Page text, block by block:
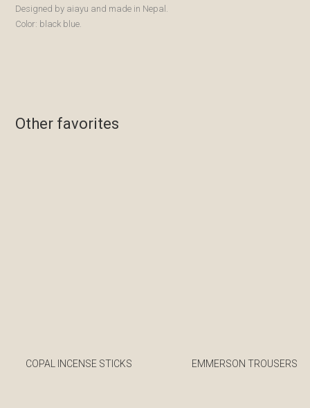
Designed by aiayu and made in Nepal.
Color: black blue.
Other favorites
COPAL INCENSE STICKS EMMERSON TROUSERS